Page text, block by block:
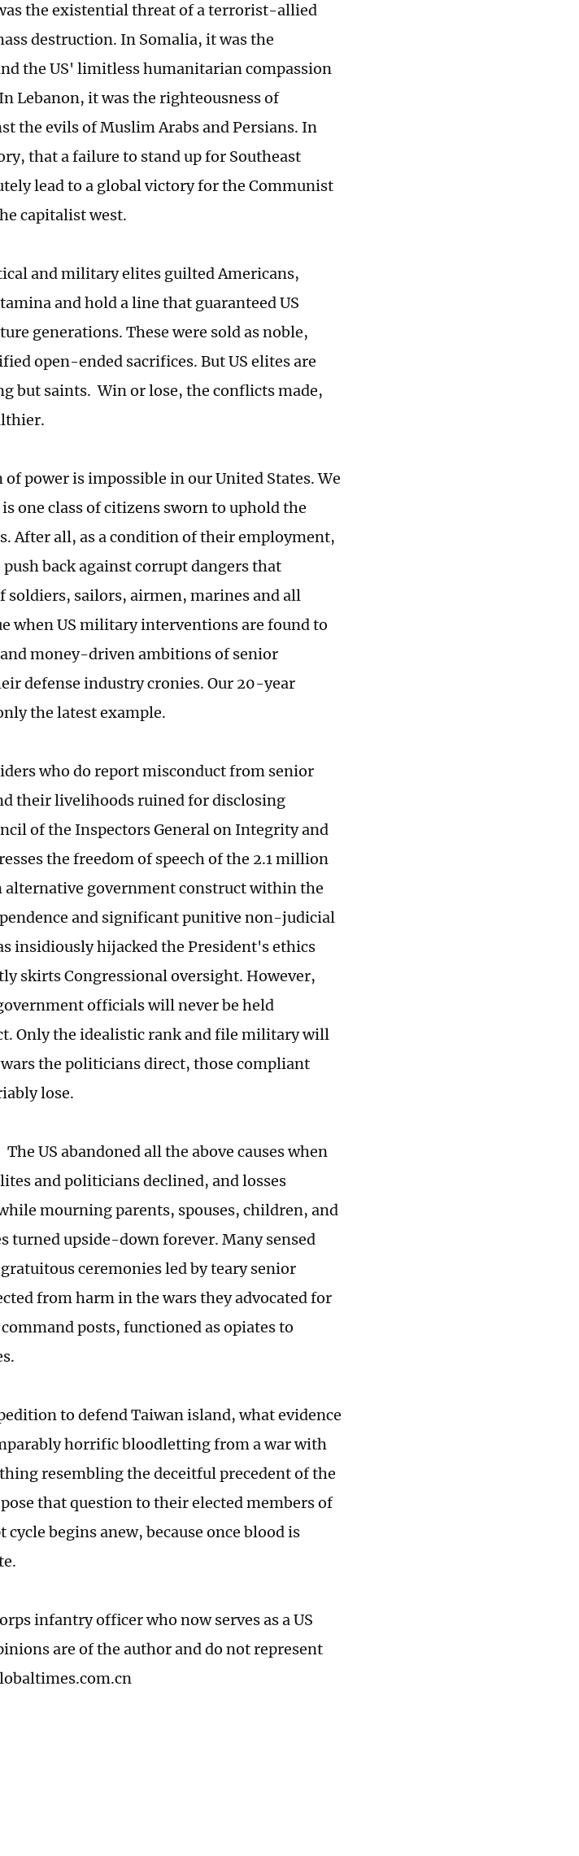
the existential threat of a terrorist-allied
destruction. In Somalia, it was the
the US' limitless humanitarian compassion
Lebanon, it was the righteousness of
the evils of Muslim Arabs and Persians. In
that a failure to stand up for Southeast
lead to a global victory for the Communist
capitalist west.
and military elites guilted Americans,
and hold a line that guaranteed US
generations. These were sold as noble,
open-ended sacrifices. But US elites are
but saints. Win or lose, the conflicts made,
power is impossible in our United States. We
one class of citizens sworn to uphold the
After all, as a condition of their employment,
back against corrupt dangers that
soldiers, sailors, airmen, marines and all
when US military interventions are found to
money-driven ambitions of senior
defense industry cronies. Our 20-year
the latest example.
who do report misconduct from senior
their livelihoods ruined for disclosing
of the Inspectors General on Integrity and
the freedom of speech of the 2.1 million
alternative government construct within the
and significant punitive non-judicial
insidiously hijacked the President's ethics
skirts Congressional oversight. However,
officials will never be held
Only the idealistic rank and file military will
the politicians direct, those compliant
lose.
US abandoned all the above causes when
and politicians declined, and losses
mourning parents, spouses, children, and
turned upside-down forever. Many sensed
ceremonies led by teary senior
from harm in the wars they advocated for
posts, functioned as opiates to
to defend Taiwan island, what evidence
horrific bloodletting from a war with
resembling the deceitful precedent of the
that question to their elected members of
begins anew, because once blood is
infantry officer who now serves as a US
are of the author and do not represent